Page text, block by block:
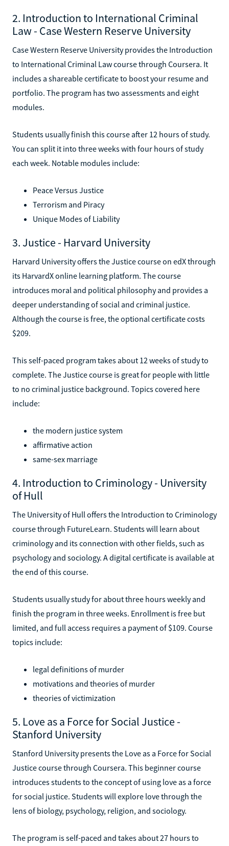
2. Introduction to International Criminal
Law - Case Western Reserve University
Case Western Reserve University provides the Introduction
to International Criminal Law course through Coursera. It
includes a shareable certificate to boost your resume and
portfolio. The program has two assessments and eight
modules.
Students usually finish this course after 12 hours of study.
You can split it into three weeks with four hours of study
each week. Notable modules include:
Peace Versus Justice
Terrorism and Piracy
Unique Modes of Liability
3. Justice - Harvard University
Harvard University offers the Justice course on edX through
its HarvardX online learning platform. The course
introduces moral and political philosophy and provides a
deeper understanding of social and criminal justice.
Although the course is free, the optional certificate costs
$209.
This self-paced program takes about 12 weeks of study to
complete. The Justice course is great for people with little
to no criminal justice background. Topics covered here
include:
the modern justice system
affirmative action
same-sex marriage
4. Introduction to Criminology - University
of Hull
The University of Hull offers the Introduction to Criminology
course through FutureLearn. Students will learn about
criminology and its connection with other fields, such as
psychology and sociology. A digital certificate is available at
the end of this course.
Students usually study for about three hours weekly and
finish the program in three weeks. Enrollment is free but
limited, and full access requires a payment of $109. Course
topics include:
legal definitions of murder
motivations and theories of murder
theories of victimization
5. Love as a Force for Social Justice -
Stanford University
Stanford University presents the Love as a Force for Social
Justice course through Coursera. This beginner course
introduces students to the concept of using love as a force
for social justice. Students will explore love through the
lens of biology, psychology, religion, and sociology.
The program is self-paced and takes about 27 hours to